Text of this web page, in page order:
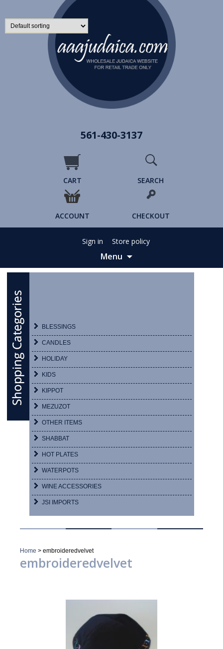
561-430-3137
CART SEARCH
ACCOUNT CHECKOUT
Sign in Store policy
Menu
Skip
BLESSINGS
CANDLES
HOLIDAY
KIDS
KIPPOT
MEZUZOT
OTHER ITEMS
SHABBAT
HOT PLATES
WATERPOTS
WINE ACCESSORIES
JSI IMPORTS
Home > embroideredvelvet
embroideredvelvet